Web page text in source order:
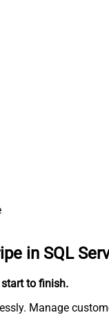
in SQL
to finish.
Manage